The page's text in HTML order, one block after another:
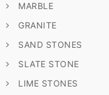
MARBLE
GRANITE
SAND STONES
SLATE STONE
LIME STONES